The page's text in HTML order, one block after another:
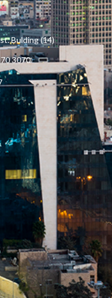
Bulding (14)
3070